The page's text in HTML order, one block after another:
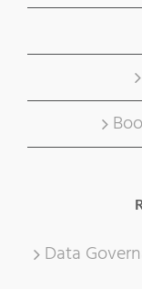
Data